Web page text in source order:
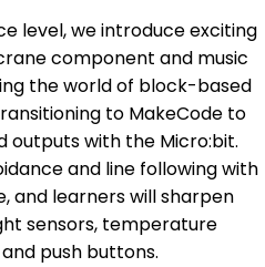
level, we introduce exciting
component and music
the world of block-based
to MakeCode to
outputs with the Micro:bit.
and line following with
and learners will sharpen
sensors, temperature
push buttons.